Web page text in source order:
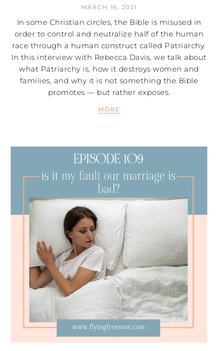
MARCH 16, 2021
In some Christian circles, the Bible is misused in
order to control and neutralize half of the human
race through a human construct called Patriarchy.
In this interview with Rebecca Davis, we talk about
what Patriarchy is, how it destroys women and
families, and why it is not something the Bible
promotes — but rather exposes.
MORE